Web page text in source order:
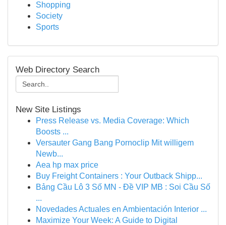
Shopping
Society
Sports
Web Directory Search
New Site Listings
Press Release vs. Media Coverage: Which
Boosts ...
Versauter Gang Bang Pornoclip Mit willigem
Newb...
Aea hp max price
Buy Freight Containers : Your Outback Shipp...
Bảng Cầu Lô 3 Số MN - Đề VIP MB : Soi Cầu Số
...
Novedades Actuales en Ambientación Interior ...
Maximize Your Week: A Guide to Digital